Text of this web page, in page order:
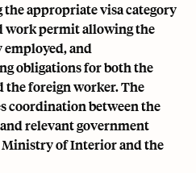
appropriate visa category
work permit allowing the
and
obligations for both the
the foreign worker. The
coordination between the
relevant government
of Interior and the